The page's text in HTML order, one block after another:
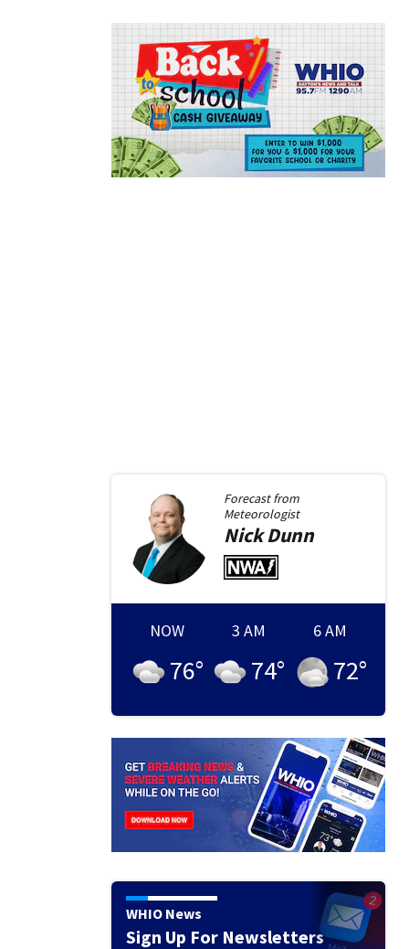
Forecast from
Meteorologist
NickDunn
NOW
76°
3 AM
74°
6 AM
72°
WHIO News
Sign Up For Newsletters